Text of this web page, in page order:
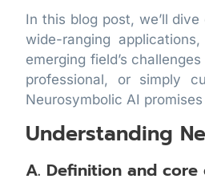
In this blog post, we’ll
wide-ranging
emerging field’s
professional, or simply
Neurosymbolic AI
Understanding
A. Definition and core